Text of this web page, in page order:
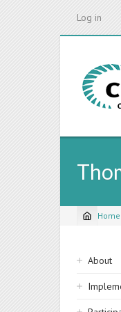
Log in
Home
About